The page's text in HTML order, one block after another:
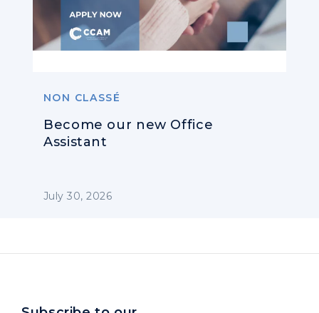
NON CLASSÉ
Become our new Office
Assistant
July 30, 2026